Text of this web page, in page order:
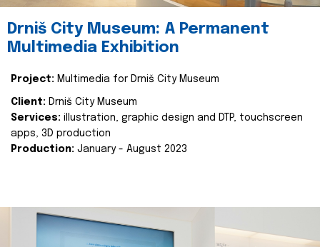
Drniš City Museum: A Permanent
Multimedia Exhibition
Project: Multimedia for Drniš City Museum
Client: Drniš City Museum
Services: illustration, graphic design and DTP, touchscreen
apps, 3D production
Production: January - August 2023